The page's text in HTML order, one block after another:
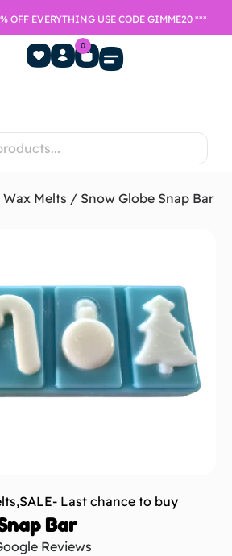
OFF EVERYTHING USE CODE GIMME20 ***
0
Melts / Snow Globe Snap Bar
,SALE- Last chance to buy
Bar
Reviews